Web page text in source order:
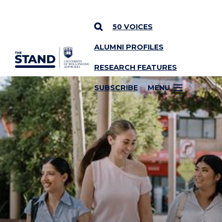
SKIP TO CONTENT
50 VOICES
ALUMNI PROFILES
RESEARCH FEATURES
SUBSCRIBE MENU